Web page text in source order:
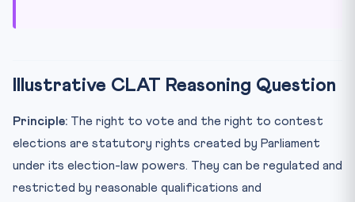
Illustrative CLAT Reasoning Question
Principle: The right to vote and the right to contest
elections are statutory rights created by Parliament
under its election-law powers. They can be regulated and
restricted by reasonable qualifications and